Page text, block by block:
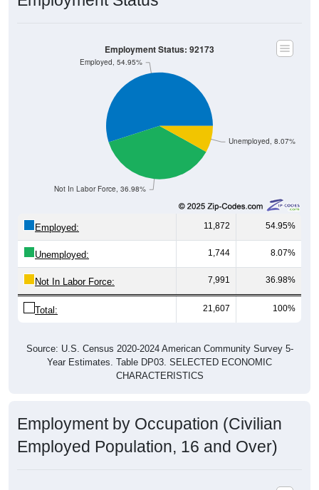
Not In Labor Force, 36.98%
Employed, 54.95%
11,872 54.95%
Unemployed: 1,744 8.07%
Not In Labor Force: 7,991 36.98%
Total: 21,607 100%
Year Estimates. Table DP03. SELECTED ECONOMIC
CHARACTERISTICS
Employed Population, 16 and Over)